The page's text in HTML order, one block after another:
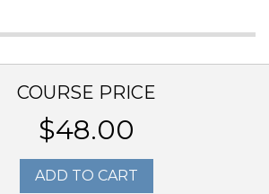
COURSE PRICE
$48.00
ADD TO CART